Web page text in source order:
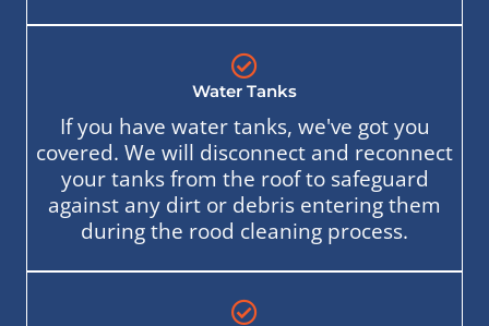
Water Tanks
If you have water tanks, we've got you
covered. We will disconnect and reconnect
your tanks from the roof to safeguard
against any dirt or debris entering them
during the rood cleaning process.